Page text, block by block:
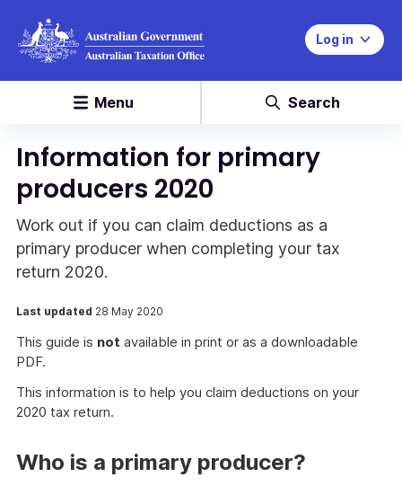
Log in
Menu Search
Information for primary
producers 2020
Work out if you can claim deductions as a
primary producer when completing your tax
return 2020.
Last updated 28 May 2020
This guide is not available in print or as a downloadable
PDF.
This information is to help you claim deductions on your
2020 tax return.
Who is a primary producer?